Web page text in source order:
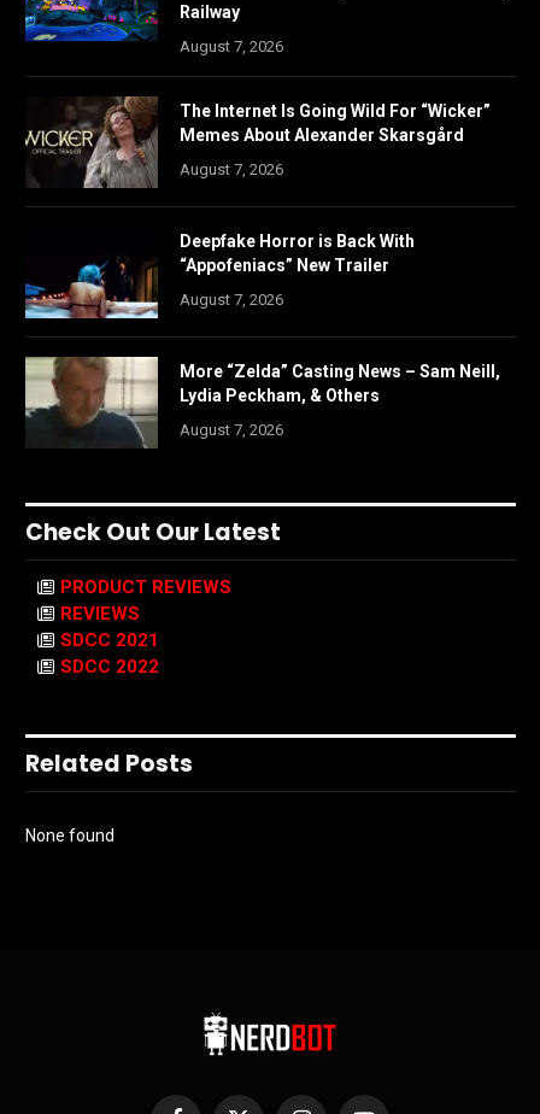
Railway
August 7, 2026
The Internet Is Going Wild For “Wicker”
Memes About Alexander Skarsgård
August 7, 2026
Deepfake Horror is Back With
“Appofeniacs” New Trailer
August 7, 2026
More “Zelda” Casting News – Sam Neill,
Lydia Peckham, & Others
August 7, 2026
Check Out Our Latest
PRODUCT REVIEWS
REVIEWS
SDCC 2021
SDCC 2022
Related Posts
None found